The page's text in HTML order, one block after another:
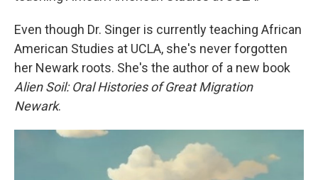
Even though Dr. Singer is currently teaching African
American Studies at UCLA, she's never forgotten
her Newark roots. She's the author of a new book
Alien Soil: Oral Histories of Great Migration
Newark.